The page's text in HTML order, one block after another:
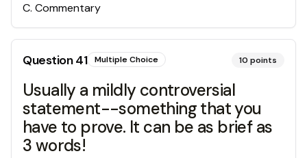
C. Commentary
Question41 Multiple Choice 10 points
Usually a mildly controversial
statement--something that you
have to prove. It can be as brief as
3 words!